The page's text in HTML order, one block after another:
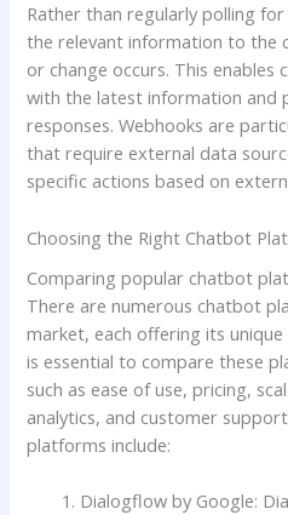
Rather than regularly polling
the relevant information to the
or change occurs. This
with the latest information and
responses. Webhooks are
that require external data
specific actions based on
Choosing the Right Chatbot
Comparing popular chatbot
There are numerous chatbot
market, each offering its
is essential to compare these
such as ease of use, pricing,
analytics, and customer
platforms include:
Dialogflow by Google: